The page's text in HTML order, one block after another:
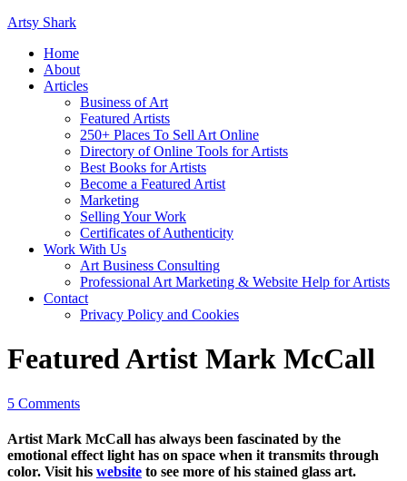
Artsy Shark
Home
About
Articles
Business of Art
Featured Artists
250+ Places To Sell Art Online
Directory of Online Tools for Artists
Best Books for Artists
Become a Featured Artist
Marketing
Selling Your Work
Certificates of Authenticity
Work With Us
Art Business Consulting
Professional Art Marketing & Website Help for Artists
Contact
Privacy Policy and Cookies
Featured Artist Mark McCall
5 Comments
Artist Mark McCall has always been fascinated by the
emotional effect light has on space when it transmits through
color. Visit his website to see more of his stained glass art.